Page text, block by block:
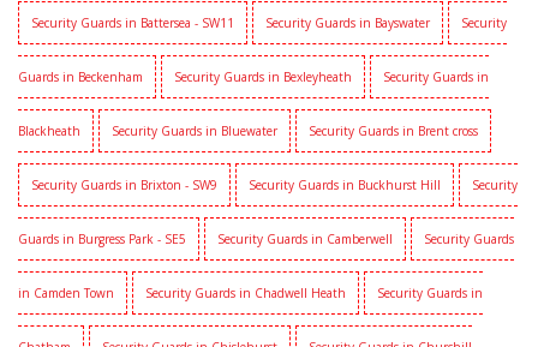
Security Guards in Battersea - SW11 Security Guards in Bayswater Security
Guards in Beckenham Security Guards in Bexleyheath Security Guards in
Blackheath Security Guards in Bluewater Security Guards in Brent cross
Security Guards in Brixton - SW9 Security Guards in Buckhurst Hill Security
Guards in Burgress Park - SE5 Security Guards in Camberwell Security Guards
in Camden Town Security Guards in Chadwell Heath Security Guards in